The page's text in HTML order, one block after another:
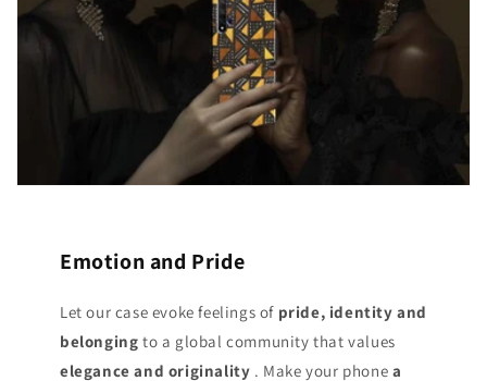
Emotion and Pride
Let our case evoke feelings of pride, identity and
belonging to a global community that values
elegance and originality . Make your phone a